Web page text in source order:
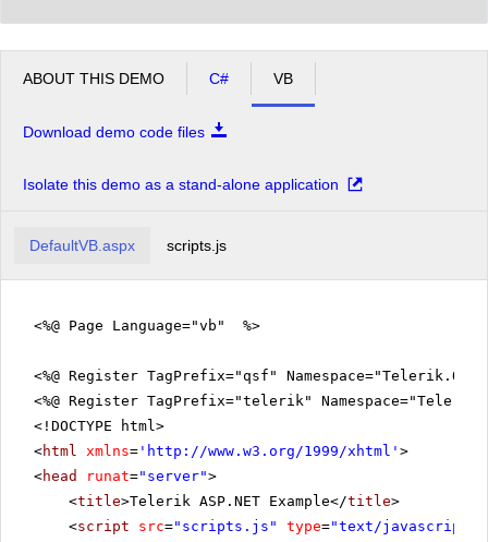
ABOUT THIS DEMO C# VB
Download demo code files
Isolate this demo as a stand-alone application
DefaultVB.aspx scripts.js
<%@ Page Language="vb" %>
<%@ Register TagPrefix="qsf"
<%@ Register TagPrefix="telerik"
<!DOCTYPE html>
<html xmlns= ' http://www.w3.org/1999/xhtml ' >
<head runat="server">
<title>Telerik ASP.NET Example</title>
<script src="scripts.js" type="text/javascript"